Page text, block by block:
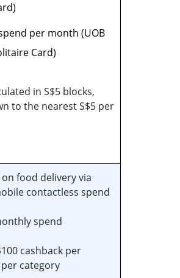
per month (UOB
Card)
in S$5 blocks,
to the nearest S$5 per
on food delivery via
contactless spend
spend
cashback per
category